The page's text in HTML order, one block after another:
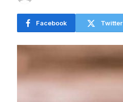
Facebook Twitter